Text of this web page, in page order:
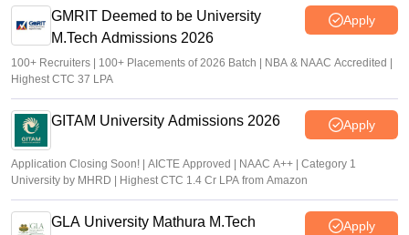
GMRIT Deemed to be University
M.Tech Admissions 2026
Apply
100+ Recruiters | 100+ Placements of 2026 Batch | NBA & NAAC Accredited |
Highest CTC 37 LPA
GITAM University Admissions 2026 Apply
Application Closing Soon! | AICTE Approved | NAAC A++ | Category 1
University by MHRD | Highest CTC 1.4 Cr LPA from Amazon
GLA University Mathura M.Tech
Apply